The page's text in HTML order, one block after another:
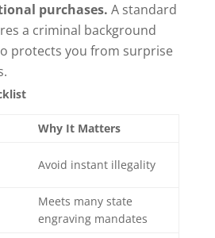
purchases. A standard
a criminal background
protects you from surprise
Why It Matters
Avoid instant illegality
Meets many state
engraving mandates